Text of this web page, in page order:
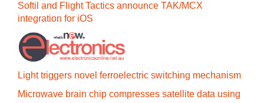
Softil and Flight Tactics announce TAK/MCX
integration for iOS
Light triggers novel ferroelectric switching mechanism
Microwave brain chip compresses satellite data using